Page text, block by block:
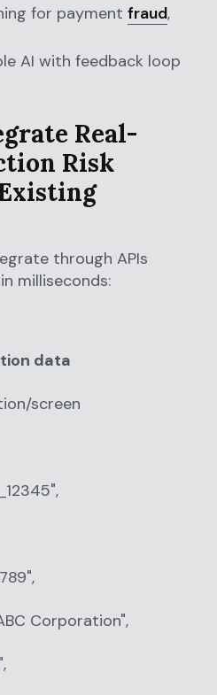
for payment fraud,
AI with feedback loop
Real-
Risk
through APIs
milliseconds:
data
screen
Corporation",